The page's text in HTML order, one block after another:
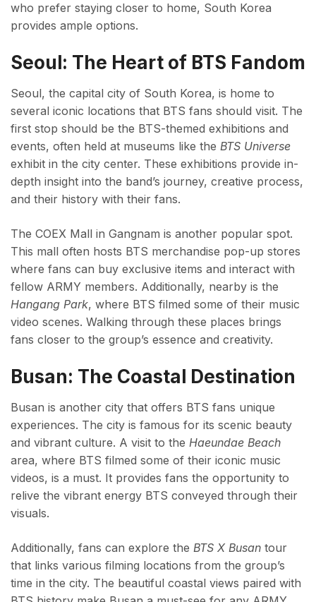
who prefer staying closer to home, South Korea
provides ample options.
Seoul: The Heart of BTS Fandom
Seoul, the capital city of South Korea, is home to
several iconic locations that BTS fans should visit. The
first stop should be the BTS-themed exhibitions and
events, often held at museums like the BTS Universe
exhibit in the city center. These exhibitions provide in-
depth insight into the band’s journey, creative process,
and their history with their fans.
The COEX Mall in Gangnam is another popular spot.
This mall often hosts BTS merchandise pop-up stores
where fans can buy exclusive items and interact with
fellow ARMY members. Additionally, nearby is the
Hangang Park, where BTS filmed some of their music
video scenes. Walking through these places brings
fans closer to the group’s essence and creativity.
Busan: The Coastal Destination
Busan is another city that offers BTS fans unique
experiences. The city is famous for its scenic beauty
and vibrant culture. A visit to the Haeundae Beach
area, where BTS filmed some of their iconic music
videos, is a must. It provides fans the opportunity to
relive the vibrant energy BTS conveyed through their
visuals.
Additionally, fans can explore the BTS X Busan tour
that links various filming locations from the group’s
time in the city. The beautiful coastal views paired with